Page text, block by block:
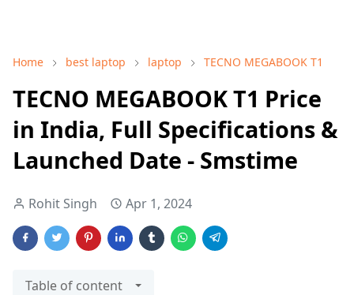
Home best laptop laptop TECNO MEGABOOK T1
TECNO MEGABOOK T1 Price
in India, Full Specifications &
Launched Date - Smstime
Rohit Singh Apr 1, 2024
Table of content